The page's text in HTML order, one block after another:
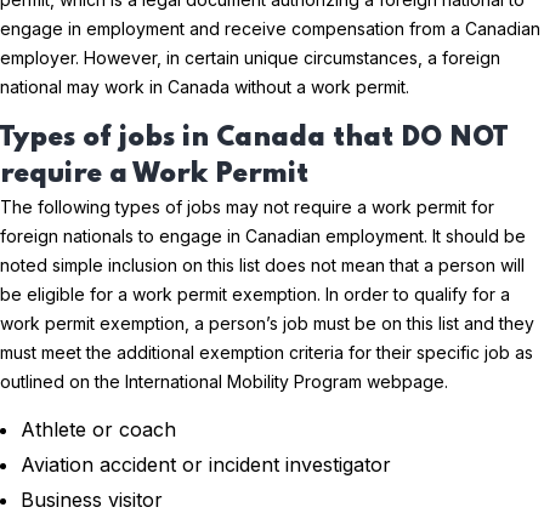
engage in employment and receive compensation from a Canadian
employer. However, in certain unique circumstances, a foreign
national may work in Canada without a work permit.
Types of jobs in Canada that DO NOT
require a Work Permit
The following types of jobs may not require a work permit for
foreign nationals to engage in Canadian employment. It should be
noted simple inclusion on this list does not mean that a person will
be eligible for a work permit exemption. In order to qualify for a
work permit exemption, a person’s job must be on this list and they
must meet the additional exemption criteria for their specific job as
outlined on the International Mobility Program webpage.
Athlete or coach
Aviation accident or incident investigator
Business visitor